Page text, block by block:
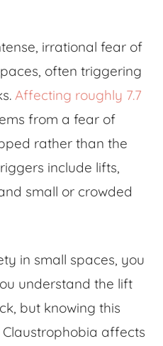
irrational fear of
often triggering
Affecting roughly 7.7
from a fear of
rather than the
include lifts,
small or crowded
in small spaces , you
understand the lift
but knowing this
Claustrophobia affects